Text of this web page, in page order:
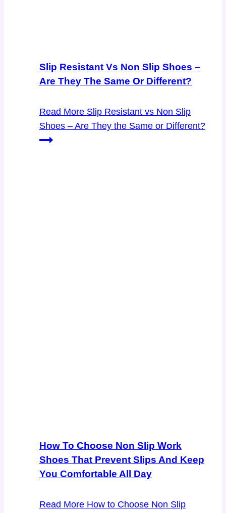
Slip Resistant Vs Non Slip Shoes –
Are They The Same Or Different?
Read More Slip Resistant vs Non Slip
Shoes – Are They the Same or Different?
How To Choose Non Slip Work
Shoes That Prevent Slips And Keep
You Comfortable All Day
Read More How to Choose Non Slip